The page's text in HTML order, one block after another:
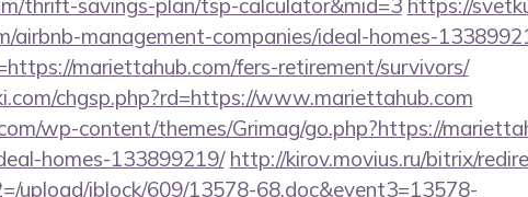
thrift-savings-plan/tsp-calculator&mid=3 https://
airbnb-management-companies/ideal-homes-
mariettahub.com/fers-retirement/survivors/
chgsp.php?rd=https://www.mariettahub.com
wp-content/themes/Grimag/go.php?https://
homes-133899219/ http://kirov.movius.ru/bitrix/
upload/iblock/609/13578-68.doc&event3=13578-